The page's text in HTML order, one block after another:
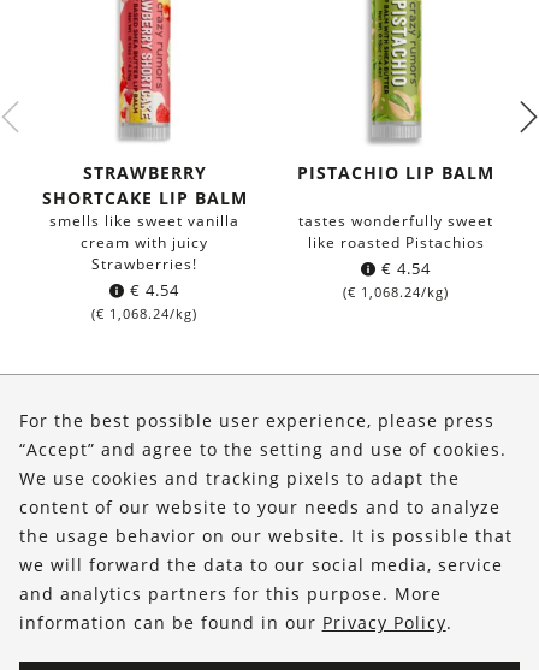
STRAWBERRY
SHORTCAKE LIP BALM
smells like sweet vanilla
cream with juicy
Strawberries!
€ 4.54
(€ 1,068.24/kg)
PISTACHIO LIP BALM
tastes wonderfully sweet
like roasted Pistachios
€ 4.54
(€ 1,068.24/kg)
Shop
Service
FOLLOW US
For the best possible user experience, please press
“Accept” and agree to the setting and use of cookies.
We use cookies and tracking pixels to adapt the
content of our website to your needs and to analyze
the usage behavior on our website. It is possible that
we will forward the data to our social media, service
and analytics partners for this purpose. More
information can be found in our Privacy Policy.